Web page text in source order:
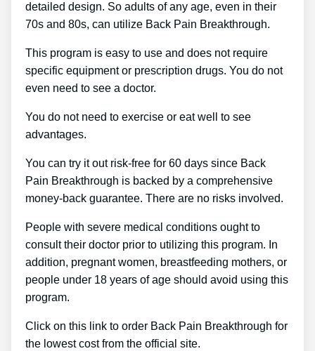
detailed design. So adults of any age, even in their
70s and 80s, can utilize Back Pain Breakthrough.
This program is easy to use and does not require
specific equipment or prescription drugs. You do not
even need to see a doctor.
You do not need to exercise or eat well to see
advantages.
You can try it out risk-free for 60 days since Back
Pain Breakthrough is backed by a comprehensive
money-back guarantee. There are no risks involved.
People with severe medical conditions ought to
consult their doctor prior to utilizing this program. In
addition, pregnant women, breastfeeding mothers, or
people under 18 years of age should avoid using this
program.
Click on this link to order Back Pain Breakthrough for
the lowest cost from the official site.